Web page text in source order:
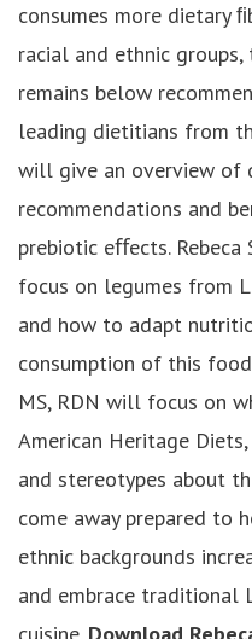
consumes more dietary
racial and ethnic
remains below
leading dietitians from
will give an overview of
recommendations and
prebiotic eﬀects.
focus on legumes from
and how to adapt
consumption of this
MS, RDN will focus on
American Heritage
and stereotypes about
come away prepared to
ethnic backgrounds
and embrace traditional